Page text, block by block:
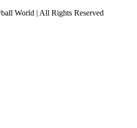
World | All Rights Reserved